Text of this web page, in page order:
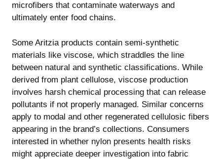
microfibers that contaminate waterways and
ultimately enter food chains.
Some Aritzia products contain semi-synthetic
materials like viscose, which straddles the line
between natural and synthetic classifications. While
derived from plant cellulose, viscose production
involves harsh chemical processing that can release
pollutants if not properly managed. Similar concerns
apply to modal and other regenerated cellulosic fibers
appearing in the brand’s collections. Consumers
interested in whether nylon presents health risks
might appreciate deeper investigation into fabric